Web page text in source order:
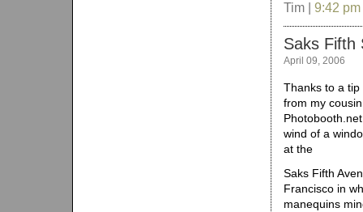
Tim | 9:42 pm
Saks Fifth
April 09, 2006
Thanks to a
from my
wind of a
at the
Saks Fifth
Francisco in
manequins